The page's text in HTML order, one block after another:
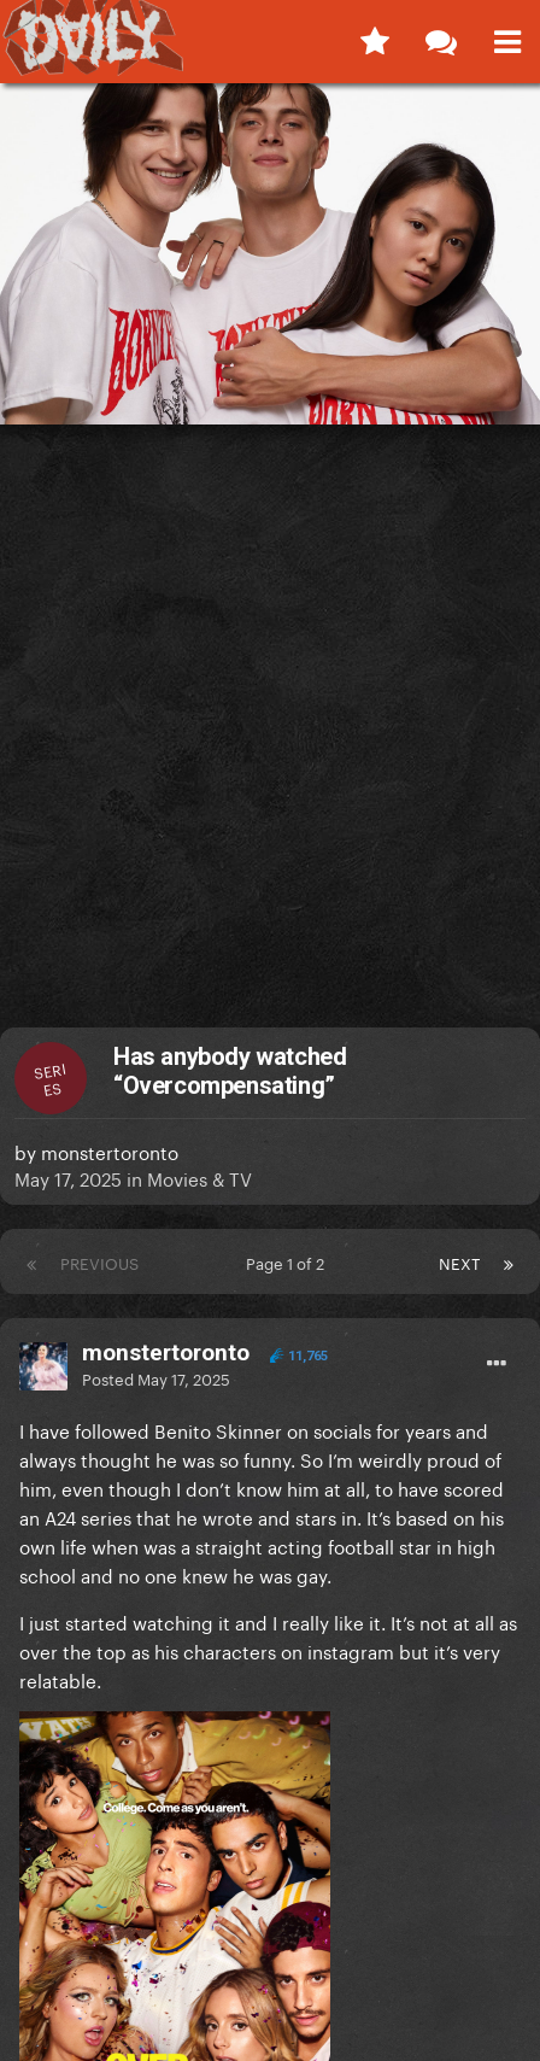
SERI
ES
Has anybody watched
“Overcompensating”
by monstertoronto
May 17, 2025 in Movies & TV
PREVIOUS NEXT
Page 1 of 2
monstertoronto 11,765
Posted May 17, 2025
I have followed Benito Skinner on socials for years and
always thought he was so funny. So I’m weirdly proud of
him, even though I don’t know him at all, to have scored
an A24 series that he wrote and stars in. It’s based on his
own life when was a straight acting football star in high
school and no one knew he was gay.
I just started watching it and I really like it. It’s not at all as
over the top as his characters on instagram but it’s very
relatable.